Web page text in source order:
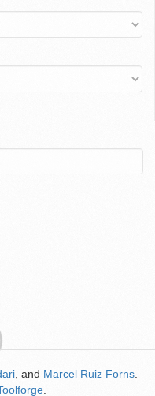
, and Marcel Ruiz Forns